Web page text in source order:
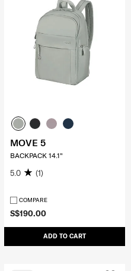
S$190.00
ADD TO CART
MOVE 5
BACKPACK 14.1"
5.0 (1)
COMPARE